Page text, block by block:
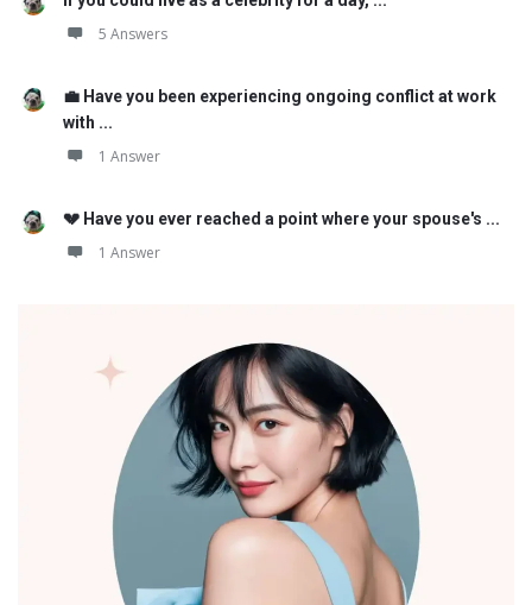
5 Answers
💼 Have you been experiencing ongoing conflict at work
with ...
1 Answer
💔 Have you ever reached a point where your spouse's ...
1 Answer